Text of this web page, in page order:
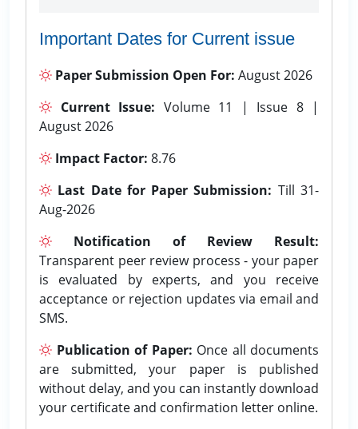
Important Dates for Current issue
Paper Submission Open For: August 2026
Current Issue: Volume 11 | Issue 8 |
August 2026
Impact Factor: 8.76
Last Date for Paper Submission: Till 31-
Aug-2026
Notification of Review Result:
Transparent peer review process - your paper
is evaluated by experts, and you receive
acceptance or rejection updates via email and
SMS.
Publication of Paper: Once all documents
are submitted, your paper is published
without delay, and you can instantly download
your certificate and confirmation letter online.